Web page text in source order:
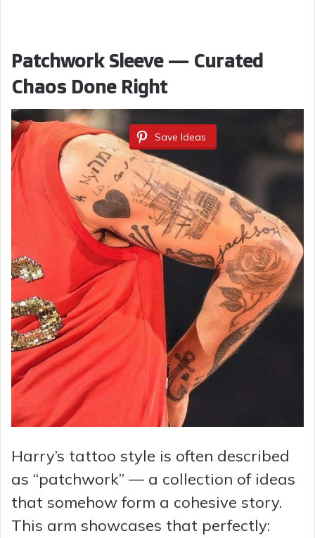
Patchwork Sleeve — Curated
Chaos Done Right
Save Ideas
Harry’s tattoo style is often described
as “patchwork” — a collection of ideas
that somehow form a cohesive story.
This arm showcases that perfectly: